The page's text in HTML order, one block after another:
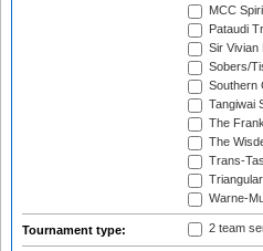
MCC
Pataudi
Sir Vivian
Sobers/
Southern
Tangiwai
The
The
Trans-
Warne-
Tournament type: 2 team